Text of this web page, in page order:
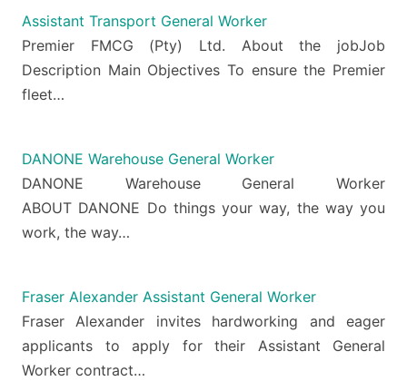
Assistant Transport General Worker
Premier FMCG (Pty) Ltd. About the jobJob
Description Main Objectives To ensure the Premier
fleet…
DANONE Warehouse General Worker
DANONE Warehouse General Worker
ABOUT DANONE Do things your way, the way you
work, the way…
Fraser Alexander Assistant General Worker
Fraser Alexander invites hardworking and eager
applicants to apply for their Assistant General
Worker contract…